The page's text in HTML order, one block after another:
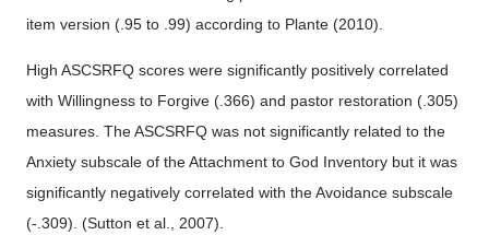
item version (.95 to .99) according to Plante (2010).
High ASCSRFQ scores were significantly positively correlated
with Willingness to Forgive (.366) and pastor restoration (.305)
measures. The ASCSRFQ was not significantly related to the
Anxiety subscale of the Attachment to God Inventory but it was
significantly negatively correlated with the Avoidance subscale
(-.309). (Sutton et al., 2007).